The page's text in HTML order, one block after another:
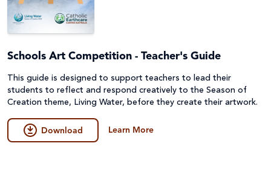
Schools Art Competition - Teacher's Guide
This guide is designed to support teachers to lead their
students to reflect and respond creatively to the Season of
Creation theme, Living Water, before they create their artwork.
Download Learn More